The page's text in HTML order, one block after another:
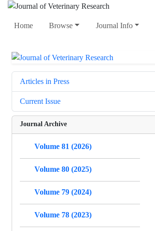
Home Browse Journal Info
Articles in Press
Current Issue
Journal Archive
Volume 81 (2026)
Volume 80 (2025)
Volume 79 (2024)
Volume 78 (2023)